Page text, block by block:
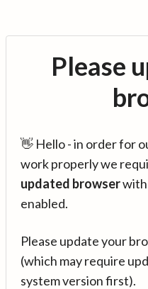
Please
👋 Hello - in order for
work properly we
updated browserwith
enabled.
Please update your
(which may require
system version first).